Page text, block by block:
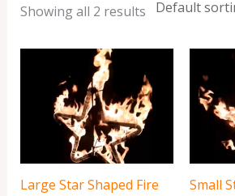
Showing all 2 results
Large Star Shaped Fire
Small